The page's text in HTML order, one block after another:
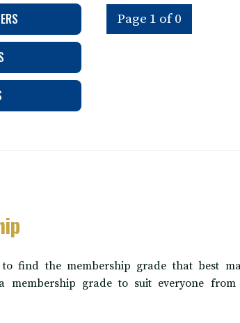
Page 1 of 0
find the membership grade that best
membership grade to suit everyone from